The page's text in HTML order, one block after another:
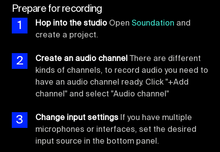
Prepare for recording
1 Hop into the studio Open Soundation and
create a project.
2 Create an audio channel
There are different
kinds of channels, to record audio you need to
have an audio channel ready. Click "+Add
channel" and select "Audio channel"
3 Change input settings If you have multiple
microphones or interfaces, set the desired
input source in the bottom panel.